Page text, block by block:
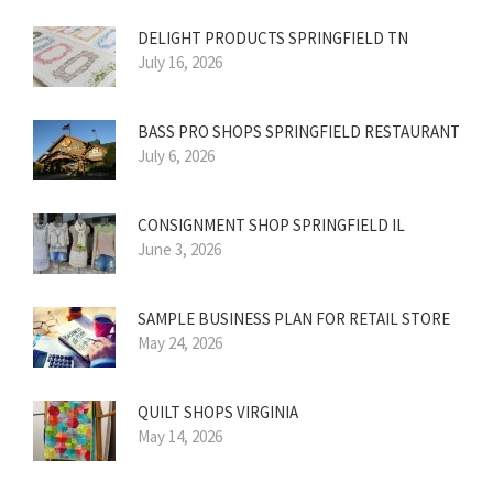
DELIGHT PRODUCTS SPRINGFIELD TN
July 16, 2026
BASS PRO SHOPS SPRINGFIELD RESTAURANT
July 6, 2026
CONSIGNMENT SHOP SPRINGFIELD IL
June 3, 2026
SAMPLE BUSINESS PLAN FOR RETAIL STORE
May 24, 2026
QUILT SHOPS VIRGINIA
May 14, 2026